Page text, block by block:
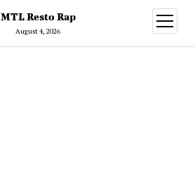
MTL Resto Rap
August 4, 2026
open
menu